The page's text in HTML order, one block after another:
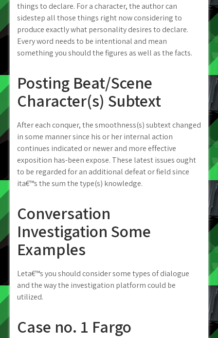
things to declare. For a character, the author can
sidestep all those things right now considering to
produce exactly what personality desires to declare.
Every word needs to be intentional and mean
something you should the figures as well as the facts.
Posting Beat/Scene
Character(s) Subtext
After each conquer, the smoothness(s) subtext changed
in some manner since his or her internal action
continues indicated or newer and more effective
exposition has-been expose. These latest issues ought
to be regarded for an additional defeat or field since
ita€™s the sum the type(s) knowledge.
Conversation
Investigation Some
Examples
Leta€™s you should consider some types of dialogue
and the way the investigation platform could be
utilized.
Case no. 1 Fargo